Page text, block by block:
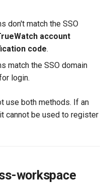
don't match the SSO
account
code.
match the SSO domain
login.
use both methods. If an
cannot be used to register
workspace